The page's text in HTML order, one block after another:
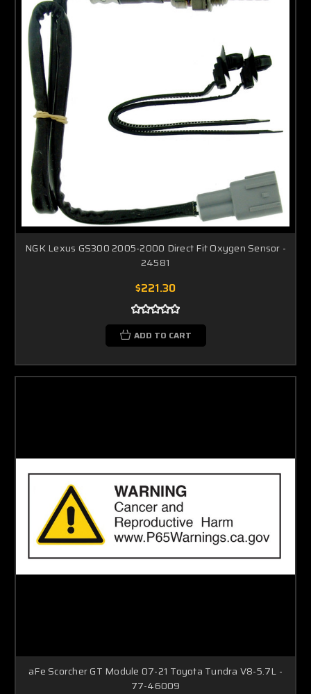
NGK Lexus GS300 2005-2000 Direct Fit Oxygen Sensor -
24581
$221.30
ADD TO CART
aFe Scorcher GT Module 07-21 Toyota Tundra V8-5.7L -
77-46009